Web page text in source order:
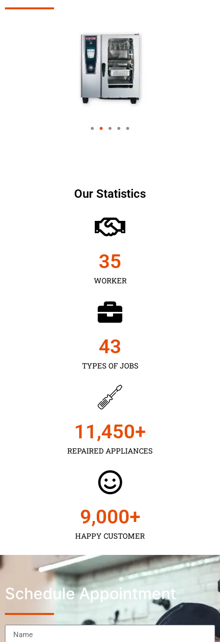
Our Statistics
WORKER
35
TYPES OF JOBS
43
REPAIRED APPLIANCES
11,450+
HAPPY CUSTOMER
9,000+
Schedule Appointment